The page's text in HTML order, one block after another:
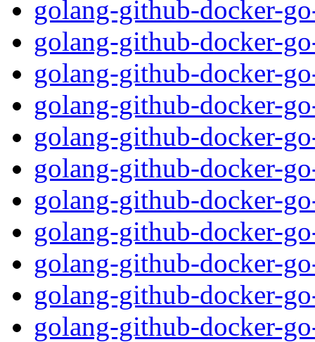
golang-github-docker-
golang-github-docker-
golang-github-docker-
golang-github-docker-
golang-github-docker-
golang-github-docker-
golang-github-docker-
golang-github-docker-
golang-github-docker-
golang-github-docker-
golang-github-docker-